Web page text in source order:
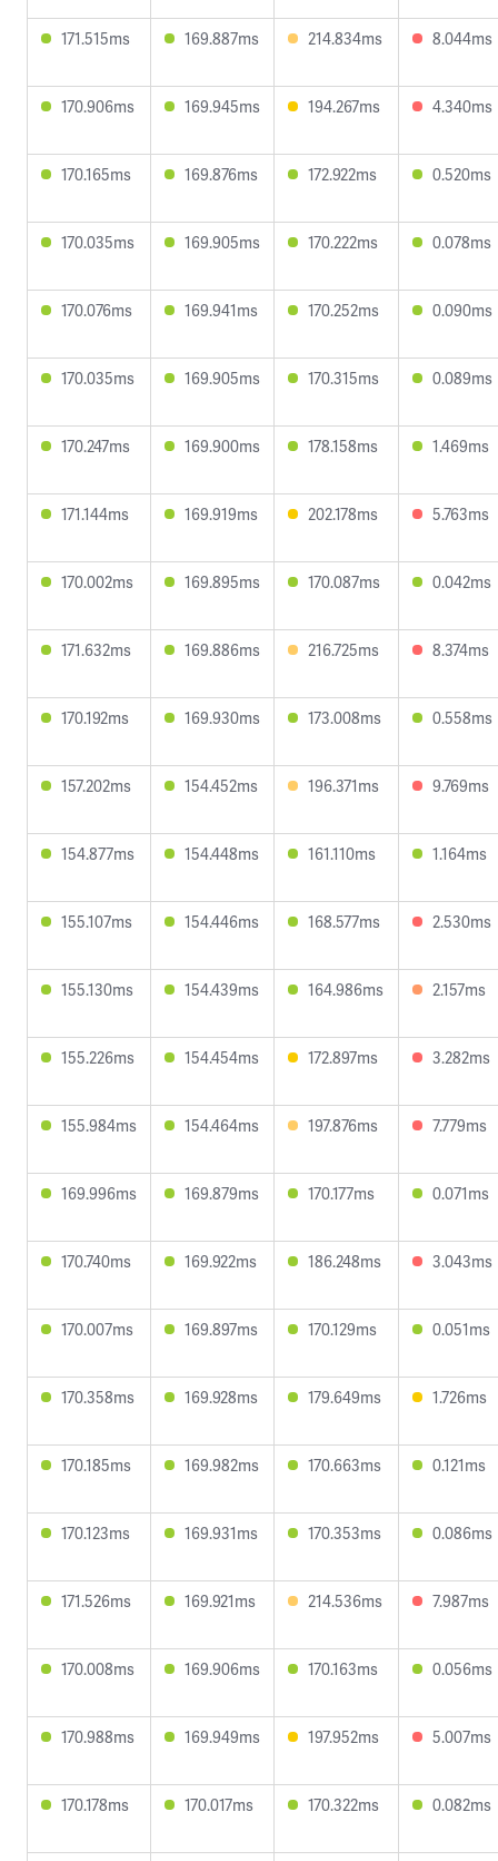
171.515ms 169.887ms 214.834ms 8.044ms
170.906ms 169.945ms 194.267ms 4.340ms
170.165ms 169.876ms 172.922ms 0.520ms
170.035ms 169.905ms 170.222ms 0.078ms
170.076ms 169.941ms 170.252ms 0.090ms
170.035ms 169.905ms 170.315ms 0.089ms
170.247ms 169.900ms 178.158ms 1.469ms
171.144ms 169.919ms 202.178ms 5.763ms
170.002ms 169.895ms 170.087ms 0.042ms
171.632ms 169.886ms 216.725ms 8.374ms
170.192ms 169.930ms 173.008ms 0.558ms
157.202ms 154.452ms 196.371ms 9.769ms
154.877ms 154.448ms 161.110ms 1.164ms
155.107ms 154.446ms 168.577ms 2.530ms
155.130ms 154.439ms 164.986ms 2.157ms
155.226ms 154.454ms 172.897ms 3.282ms
155.984ms 154.464ms 197.876ms 7.779ms
169.996ms 169.879ms 170.177ms 0.071ms
170.740ms 169.922ms 186.248ms 3.043ms
170.007ms 169.897ms 170.129ms 0.051ms
170.358ms 169.928ms 179.649ms 1.726ms
170.185ms 169.982ms 170.663ms 0.121ms
170.123ms 169.931ms 170.353ms 0.086ms
171.526ms 169.921ms 214.536ms 7.987ms
170.008ms 169.906ms 170.163ms 0.056ms
170.988ms 169.949ms 197.952ms 5.007ms
170.178ms 170.017ms 170.322ms 0.082ms